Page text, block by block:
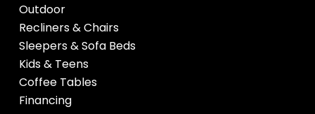
Outdoor
Recliners & Chairs
Sleepers & Sofa Beds
Kids & Teens
Coffee Tables
Financing